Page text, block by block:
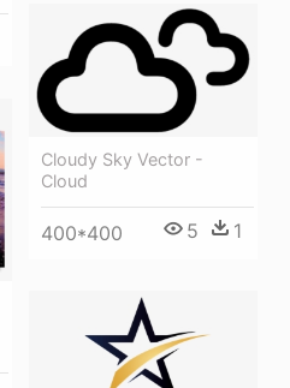
Cloudy Sky Vector -
Cloud
400*400 5 1